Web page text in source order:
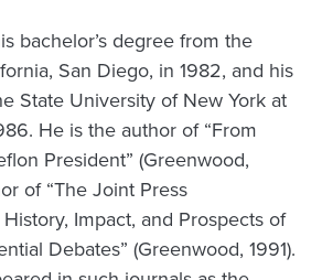
bachelor’s degree from the
San Diego, in 1982, and his
State University of New York at
He is the author of “From
President” (Greenwood,
of “The Joint Press
Impact, and Prospects of
Debates” (Greenwood, 1991).